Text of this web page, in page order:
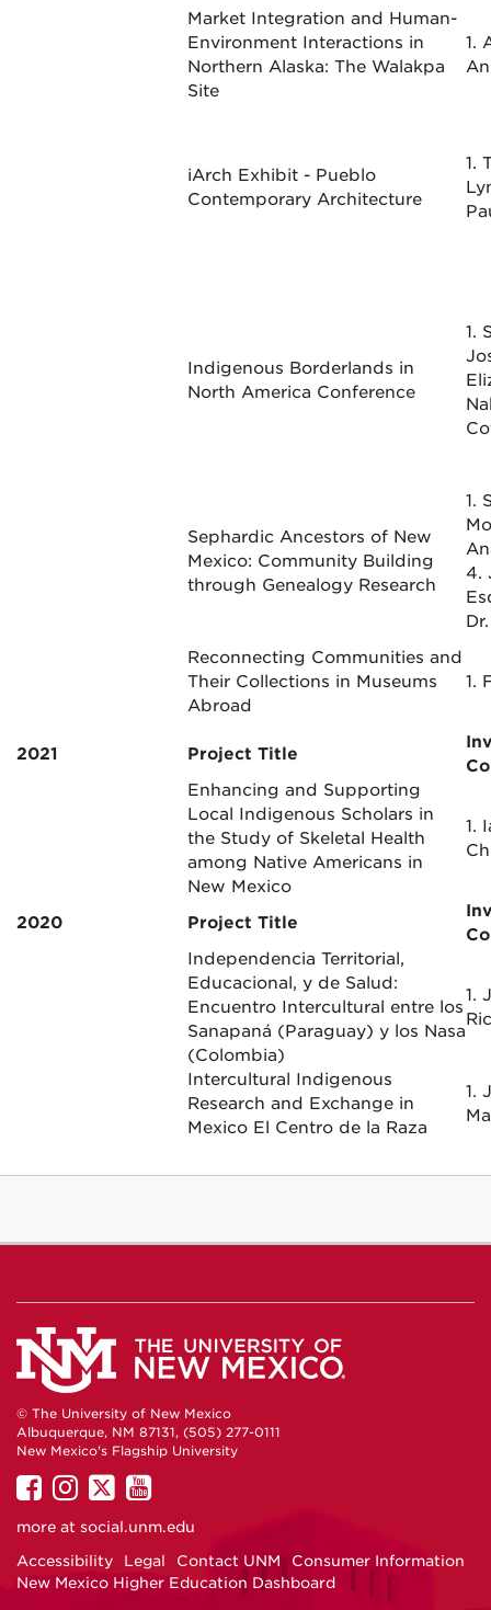
Market Integration and Human-
Environment Interactions in
Northern Alaska: The Walakpa
Site
1.
iArch Exhibit - Pueblo
Contemporary Architecture
1.
Indigenous Borderlands in
North America Conference
1.
Sephardic Ancestors of New
Mexico: Community Building
through Genealogy Research
1.
4.
Reconnecting Communities and
Their Collections in Museums
Abroad
1.
2021 Project Title
Enhancing and Supporting
Local Indigenous Scholars in
the Study of Skeletal Health
among Native Americans in
New Mexico
1.
2020 Project Title
Independencia Territorial,
Educacional, y de Salud:
Encuentro Intercultural entre los
Sanapaná (Paraguay) y los Nasa
(Colombia)
1.
Intercultural Indigenous
Research and Exchange in
Mexico El Centro de la Raza
1.
© The University of New Mexico
Albuquerque, NM 87131, (505) 277-0111
New Mexico's Flagship University
UNM
on
Facebook
UNM
on
Instagram
UNM
on
Twitter
UNM
on
YouTube
more at social.unm.edu
Accessibility
Legal Contact UNM
Consumer Information
New Mexico Higher Education Dashboard